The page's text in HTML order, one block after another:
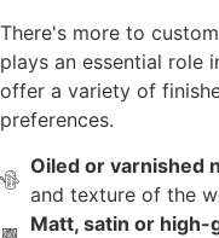
There's more to
plays an essential role
offer a variety of
preferences.
Oiled or varnished
and texture of the
Matt, satin or high-